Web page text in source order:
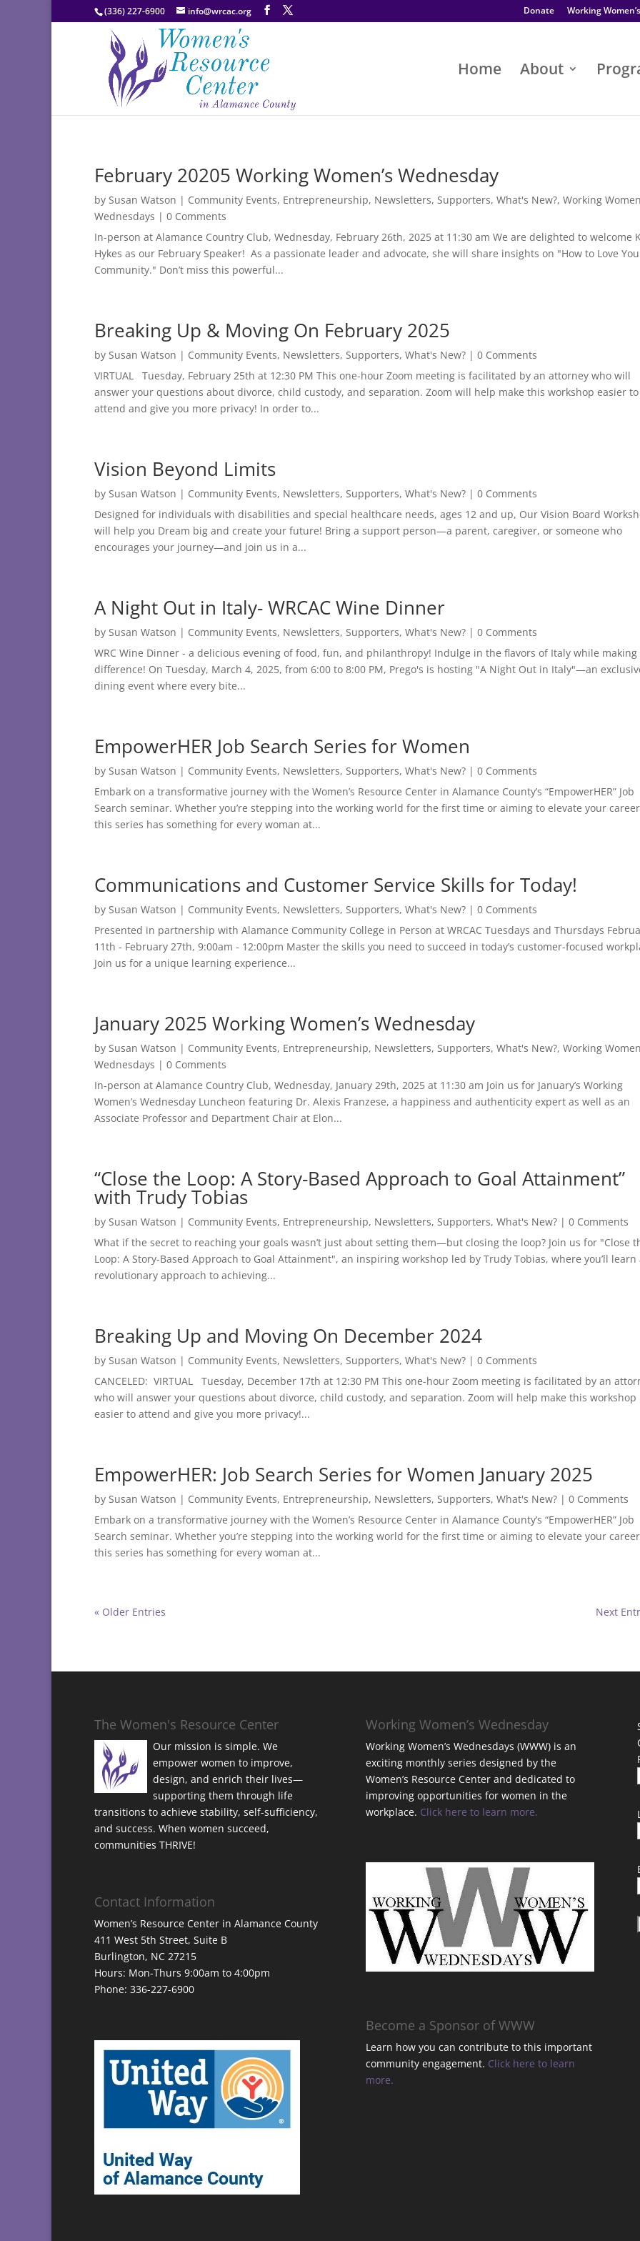
(336) 227-6900 info@wrcac.org Donate Working
Home About
February 20205 Working Women’s Wednesday
by Susan Watson | Community Events, Entrepreneurship, Newsletters, Supporters, What's New?, Working
Wednesdays | 0 Comments
In-person at Alamance Country Club, Wednesday, February 26th, 2025 at 11:30 am We are delighted to welcome
Hykes as our February Speaker! As a passionate leader and advocate, she will share insights on "How to Love
Community." Don’t miss this powerful...
Breaking Up & Moving On February 2025
by Susan Watson | Community Events, Newsletters, Supporters, What's New? | 0 Comments
VIRTUAL Tuesday, February 25th at 12:30 PM This one-hour Zoom meeting is facilitated by an attorney who will
answer your questions about divorce, child custody, and separation. Zoom will help make this workshop easier to
attend and give you more privacy! In order to...
Vision Beyond Limits
by Susan Watson | Community Events, Newsletters, Supporters, What's New? | 0 Comments
Designed for individuals with disabilities and special healthcare needs, ages 12 and up, Our Vision Board
will help you Dream big and create your future! Bring a support person—a parent, caregiver, or someone who
encourages your journey—and join us in a...
A Night Out in Italy- WRCAC Wine Dinner
by Susan Watson | Community Events, Newsletters, Supporters, What's New? | 0 Comments
WRC Wine Dinner - a delicious evening of food, fun, and philanthropy! Indulge in the flavors of Italy while making
difference! On Tuesday, March 4, 2025, from 6:00 to 8:00 PM, Prego's is hosting "A Night Out in Italy"—an
dining event where every bite...
EmpowerHER Job Search Series for Women
by Susan Watson | Community Events, Newsletters, Supporters, What's New? | 0 Comments
Embark on a transformative journey with the Women’s Resource Center in Alamance County’s “EmpowerHER” Job
Search seminar. Whether you’re stepping into the working world for the first time or aiming to elevate your
this series has something for every woman at...
Communications and Customer Service Skills for Today!
by Susan Watson | Community Events, Newsletters, Supporters, What's New? | 0 Comments
Presented in partnership with Alamance Community College in Person at WRCAC Tuesdays and Thursdays
11th - February 27th, 9:00am - 12:00pm Master the skills you need to succeed in today’s customer-focused
Join us for a unique learning experience...
January 2025 Working Women’s Wednesday
by Susan Watson | Community Events, Entrepreneurship, Newsletters, Supporters, What's New?, Working
Wednesdays | 0 Comments
In-person at Alamance Country Club, Wednesday, January 29th, 2025 at 11:30 am Join us for January’s Working
Women’s Wednesday Luncheon featuring Dr. Alexis Franzese, a happiness and authenticity expert as well as an
Associate Professor and Department Chair at Elon...
“Close the Loop: A Story-Based Approach to Goal Attainment”
with Trudy Tobias
by Susan Watson | Community Events, Entrepreneurship, Newsletters, Supporters, What's New? | 0 Comments
What if the secret to reaching your goals wasn’t just about setting them—but closing the loop? Join us for "Close
Loop: A Story-Based Approach to Goal Attainment", an inspiring workshop led by Trudy Tobias, where you’ll learn
revolutionary approach to achieving...
Breaking Up and Moving On December 2024
by Susan Watson | Community Events, Newsletters, Supporters, What's New? | 0 Comments
CANCELED: VIRTUAL Tuesday, December 17th at 12:30 PM This one-hour Zoom meeting is facilitated by an
who will answer your questions about divorce, child custody, and separation. Zoom will help make this workshop
easier to attend and give you more privacy!...
EmpowerHER: Job Search Series for Women January 2025
by Susan Watson | Community Events, Entrepreneurship, Newsletters, Supporters, What's New? | 0 Comments
Embark on a transformative journey with the Women’s Resource Center in Alamance County’s “EmpowerHER” Job
Search seminar. Whether you’re stepping into the working world for the first time or aiming to elevate your
this series has something for every woman at...
« Older Entries Next
The Women's Resource Center
Our mission is simple. We
empower women to improve,
design, and enrich their lives—
supporting them through life
transitions to achieve stability, self-sufficiency,
and success. When women succeed,
communities THRIVE!
Contact Information
Women’s Resource Center in Alamance County
411 West 5th Street, Suite B
Burlington, NC 27215
Hours: Mon-Thurs 9:00am to 4:00pm
Phone: 336-227-6900
Working Women’s Wednesday
Working Women’s Wednesdays (WWW) is an
exciting monthly series designed by the
Women’s Resource Center and dedicated to
improving opportunities for women in the
workplace. Click here to learn more.
Become a Sponsor of WWW
Learn how you can contribute to this important
community engagement. Click here to learn
more.